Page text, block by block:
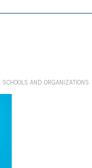
AND ORGANIZATIONS